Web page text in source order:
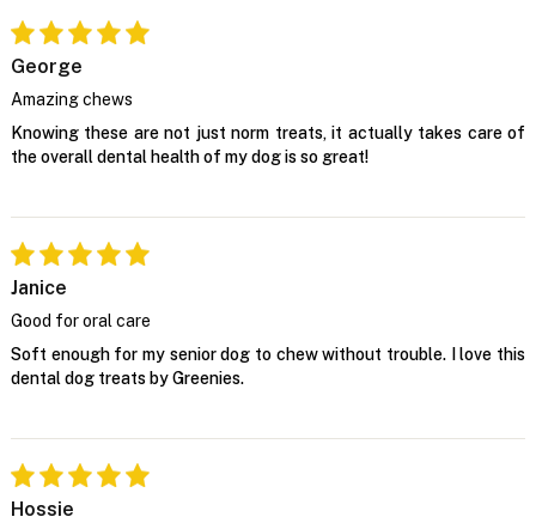
George
Amazing chews
Knowing these are not just norm treats, it actually takes care of
the overall dental health of my dog is so great!
Janice
Good for oral care
Soft enough for my senior dog to chew without trouble. I love this
dental dog treats by Greenies.
Hossie